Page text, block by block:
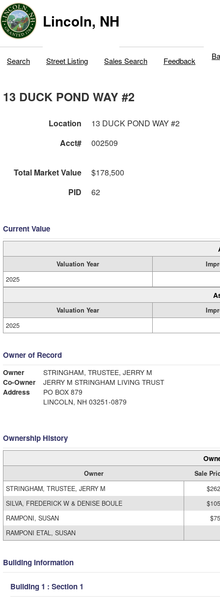
Lincoln, NH
Search Street Listing Sales Search Feedback
13 DUCK POND WAY #2
Location
13 DUCK POND WAY #2
Acct#
002509
Total Market Value
$178,500
PID
62
Current Value
Valuation Year
2025
Valuation Year
2025
Owner of Record
Owner
STRINGHAM, TRUSTEE, JERRY M
Co-Owner
JERRY M STRINGHAM LIVING TRUST
Address
PO BOX 879
LINCOLN, NH 03251-0879
Ownership History
Owner
Sale
STRINGHAM, TRUSTEE, JERRY M
SILVA, FREDERICK W & DENISE BOULE
RAMPONI, SUSAN
RAMPONI ETAL, SUSAN
Building Information
Building 1 : Section 1